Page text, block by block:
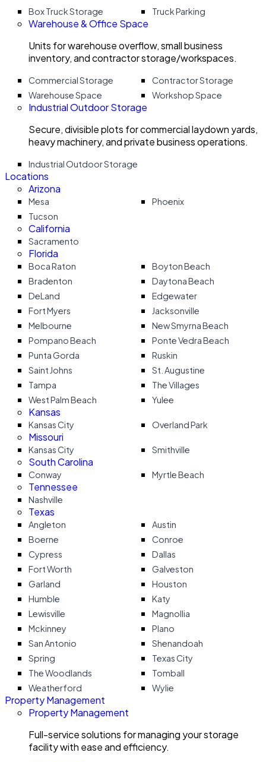
Box Truck Storage Truck Parking
Warehouse & Office Space
Units for warehouse overflow, small business
inventory, and contractor storage/workspaces.
Commercial Storage
Contractor Storage
Warehouse Space
Workshop Space
Industrial Outdoor Storage
Secure, divisible plots for commercial laydown yards,
heavy machinery, and private business operations.
Industrial Outdoor Storage
Locations
Arizona
Mesa
Phoenix
Tucson
California
Sacramento
Florida
Boca Raton
Boyton Beach
Bradenton
Daytona Beach
DeLand
Edgewater
Fort Myers
Jacksonville
Melbourne
New Smyrna Beach
Pompano Beach
Ponte Vedra Beach
Punta Gorda
Ruskin
Saint Johns
St. Augustine
Tampa
The Villages
West Palm Beach
Yulee
Kansas
Kansas City Overland Park
Missouri
Kansas City Smithville
South Carolina
Conway Myrtle Beach
Tennessee
Nashville
Texas
Angleton
Austin
Boerne
Conroe
Cypress
Dallas
Fort Worth
Galveston
Garland
Houston
Humble
Katy
Lewisville
Magnollia
Mckinney
Plano
San Antonio
Shenandoah
Spring
Texas City
The Woodlands
Tomball
Weatherford
Wylie
Property Management
Property Management
Full-service solutions for managing your storage
facility with ease and efficiency.